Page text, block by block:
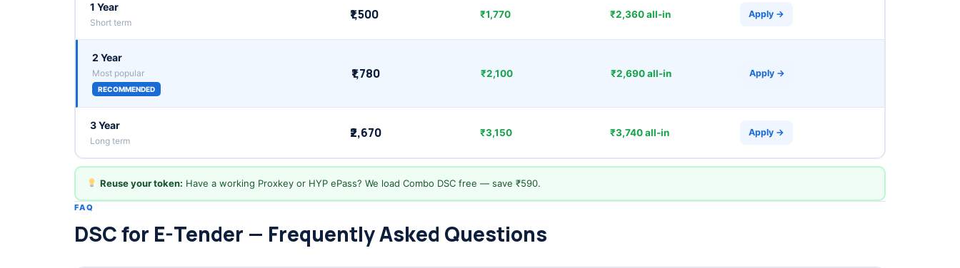
1 Year
Short term
₹1,500 ₹1,770 ₹2,360 all-in Apply →
2 Year
Most popular
RECOMMENDED
₹1,780 ₹2,100 ₹2,690 all-in Apply →
3 Year
Long term
₹2,670 ₹3,150 ₹3,740 all-in Apply →
Reuse your token: Have a working Proxkey or HYP ePass? We load Combo DSC free — save ₹590.
FAQ
DSC for E-Tender — Frequently Asked Questions